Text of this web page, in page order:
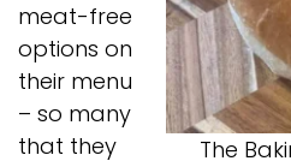
The
meat-free
options on
their menu
– so many
that they